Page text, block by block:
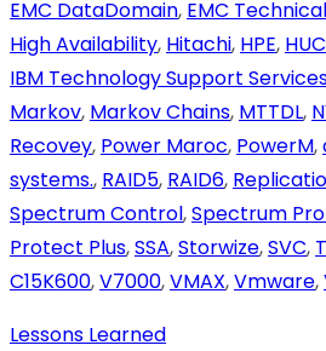
EMC DataDomain, EMC
High Availability, Hitachi, HPE,
IBM Technology Support
Markov, Markov Chains, MTTDL,
Recovey, Power Maroc, PowerM,
systems., RAID5, RAID6,
Spectrum Control,Spectrum
Protect Plus,SSA,Storwize,SVC,
C15K600,V7000,VMAX,Vmware,
Lessons Learned